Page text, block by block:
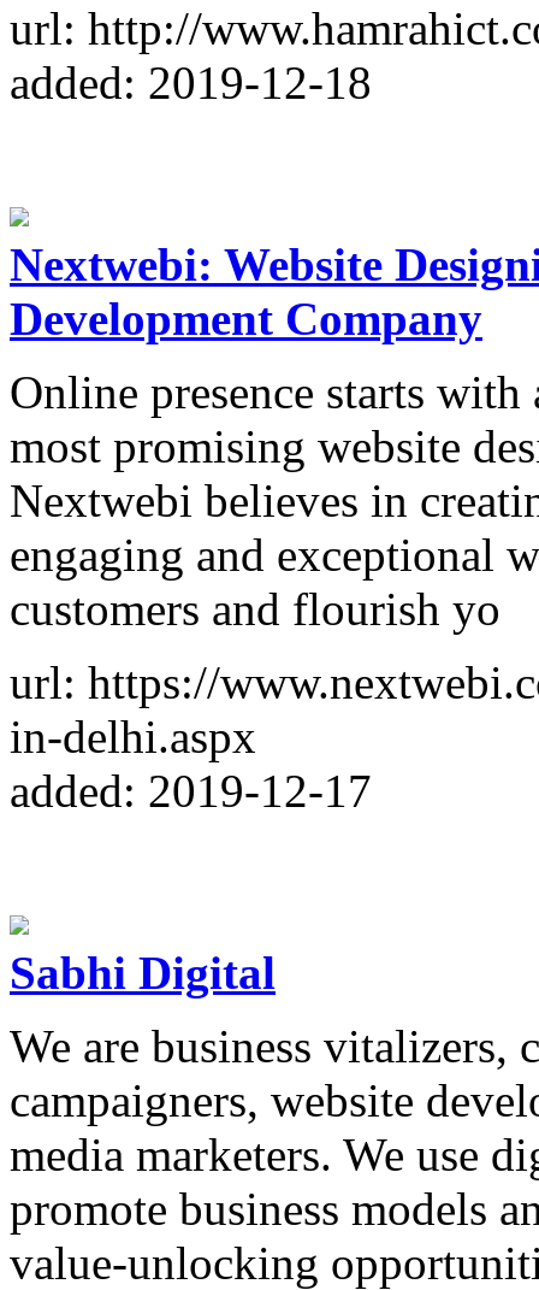
url: http://
added: 2019-12-18
Nextwebi: Website
Development Company
Online presence starts with
most promising website
Nextwebi believes in
engaging and exceptional
customers and flourish yo
url: https://
in-delhi.aspx
added: 2019-12-17
Sabhi Digital
We are business vitalizers,
campaigners, website
media marketers. We use
promote business models
value-unlocking